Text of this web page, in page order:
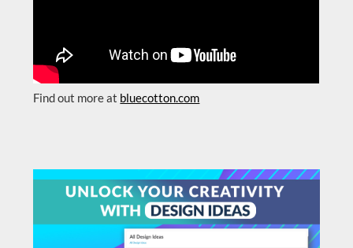
Find out more at bluecotton.com